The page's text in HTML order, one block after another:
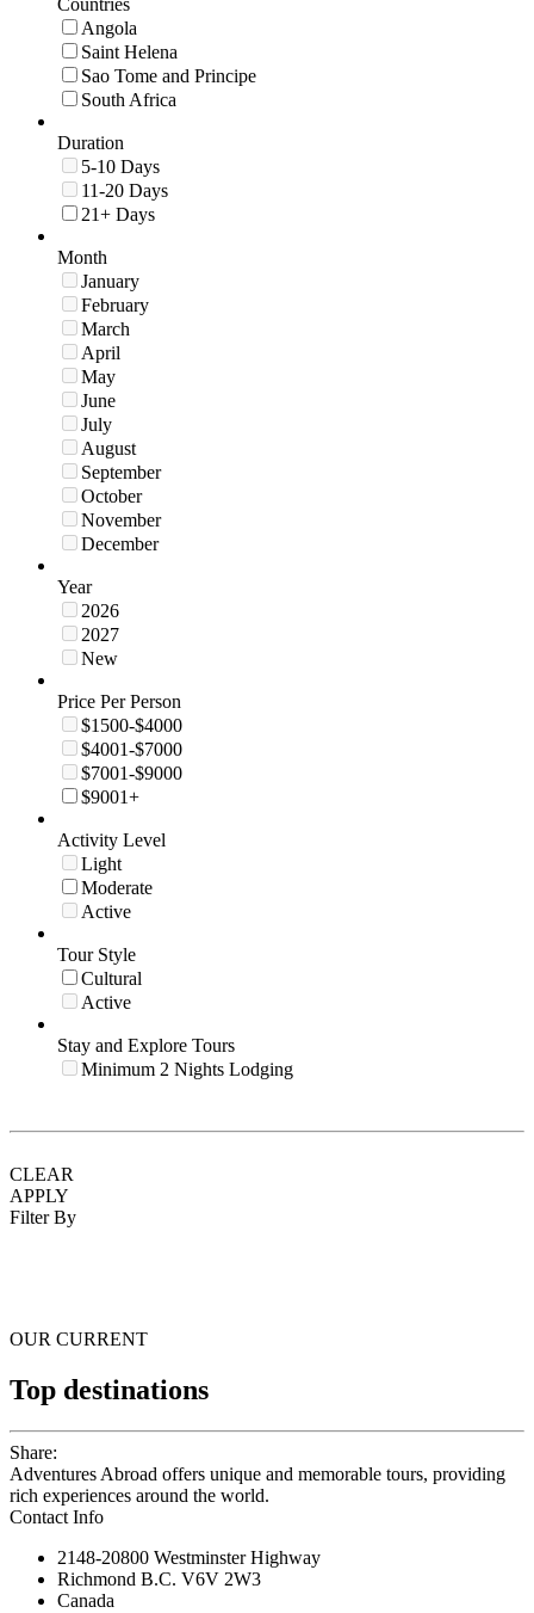
Countries
Angola
Saint Helena
Sao Tome and Principe
South Africa
Duration
5-10 Days
11-20 Days
21+ Days
Month
January
February
March
April
May
June
July
August
September
October
November
December
Year
2026
2027
New
Price Per Person
$1500-$4000
$4001-$7000
$7001-$9000
$9001+
Activity Level
Light
Moderate
Active
Tour Style
Cultural
Active
Stay and Explore Tours
Minimum 2 Nights Lodging
CLEAR
APPLY
Filter By
OUR CURRENT
Top destinations
Share:
Adventures Abroad offers unique and memorable tours, providing
rich experiences around the world.
Contact Info
2148-20800 Westminster Highway
Richmond B.C. V6V 2W3
Canada